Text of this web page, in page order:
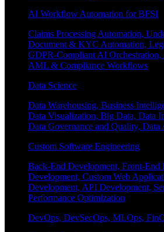
AI Workflow Automation for BFSI
Claims Processing Automation,
Document & KYC Automation,
GDPR-Compliant AI
AML & Compliance Workflows
Data Science
Data Warehousing, Business
Data Visualization, Big Data, Data
Data Governance and Quality, Data
Custom Software Engineering
Back-End Development, Front-End
Development, Custom Web
Development, API Development,
Performance Optimization
DevOps, DevSecOps, MLOps,